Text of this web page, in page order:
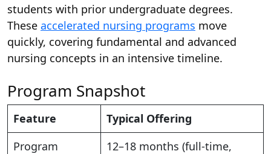
students with prior undergraduate degrees.
These accelerated nursing programs move
quickly, covering fundamental and advanced
nursing concepts in an intensive timeline.
Program Snapshot
Feature
Typical Offering
Program
12–18 months (full-time,